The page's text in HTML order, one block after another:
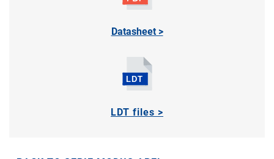
Datasheet >
LDT files >